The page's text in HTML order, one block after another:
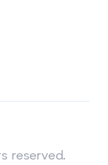
reserved.